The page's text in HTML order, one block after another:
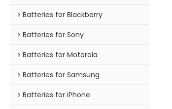
Batteries for Blackberry
Batteries for Sony
Batteries for Motorola
Batteries for Samsung
Batteries for iPhone